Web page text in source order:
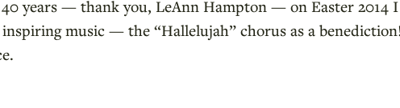
years — thank you, LeAnn Hampton — on Easter 2014
inspiring music — the “Hallelujah” chorus as a